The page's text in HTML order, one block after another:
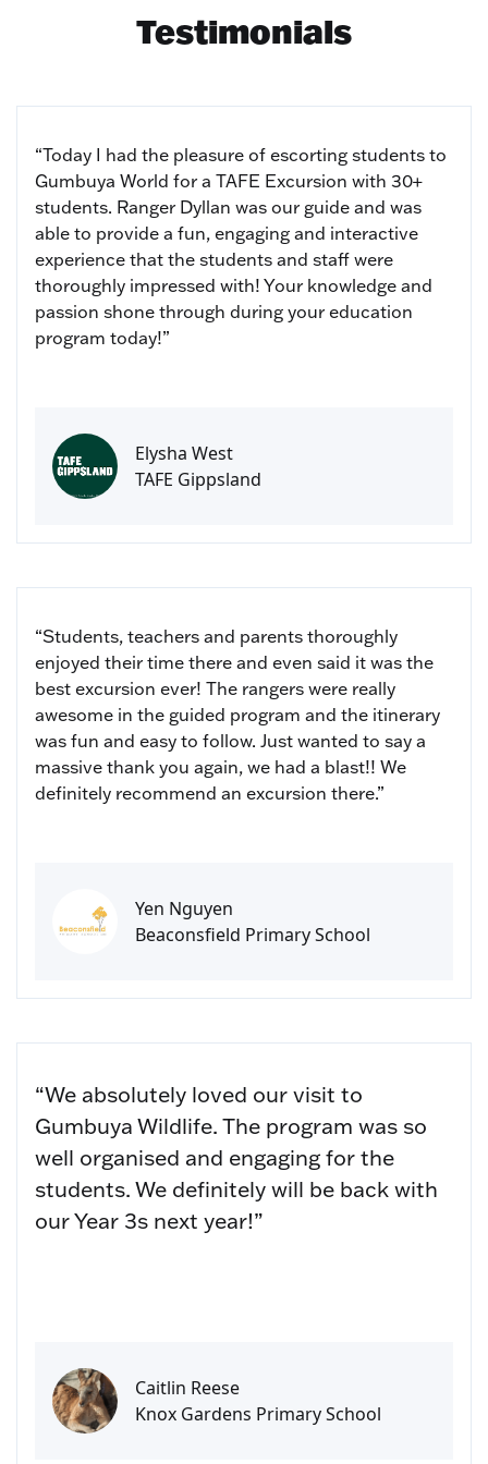
Testimonials
“Today I had the pleasure of escorting students to
Gumbuya World for a TAFE Excursion with 30+
students. Ranger Dyllan was our guide and was
able to provide a fun, engaging and interactive
experience that the students and staff were
thoroughly impressed with! Your knowledge and
passion shone through during your education
program today!”
Elysha West
TAFE Gippsland
“Students, teachers and parents thoroughly
enjoyed their time there and even said it was the
best excursion ever! The rangers were really
awesome in the guided program and the itinerary
was fun and easy to follow. Just wanted to say a
massive thank you again, we had a blast!! We
definitely recommend an excursion there.”
Yen Nguyen
Beaconsfield Primary School
“We absolutely loved our visit to
Gumbuya Wildlife. The program was so
well organised and engaging for the
students. We definitely will be back with
our Year 3s next year!”
Caitlin Reese
Knox Gardens Primary School